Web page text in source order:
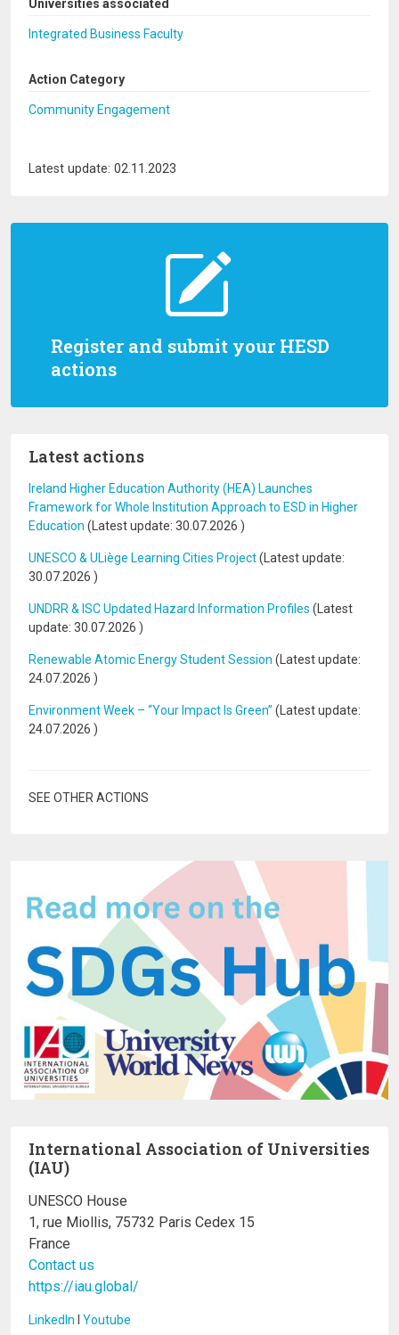
Register and submit your HESD
actions
Latest actions
Ireland Higher Education Authority (HEA) Launches
Framework for Whole Institution Approach to ESD in Higher
Education (Latest update: 30.07.2026 )
UNESCO & ULiège Learning Cities Project(Latest update:
30.07.2026 )
UNDRR & ISC Updated Hazard Information Profiles (Latest
update: 30.07.2026 )
Renewable Atomic Energy Student Session (Latest update:
24.07.2026 )
Environment Week – “Your Impact Is Green” (Latest update:
24.07.2026 )
SEE OTHER ACTIONS
Universities associated
Integrated Business Faculty
Action Category
Community Engagement
Latest update: 02.11.2023
International Association of Universities
(IAU)
UNESCO House
1, rue Miollis, 75732 Paris Cedex 15
France
Contact us
https://iau.global/
LinkedIn I Youtube